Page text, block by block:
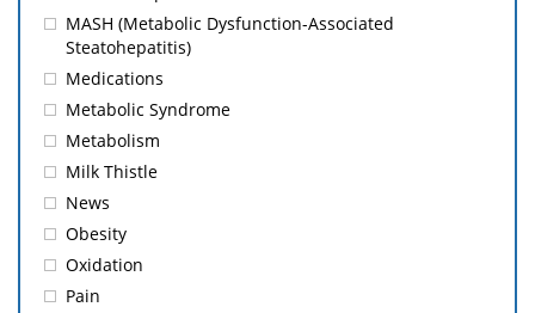
MASH (Metabolic Dysfunction-Associated
Steatohepatitis)
Medications
Metabolic Syndrome
Metabolism
Milk Thistle
News
Obesity
Oxidation
Pain